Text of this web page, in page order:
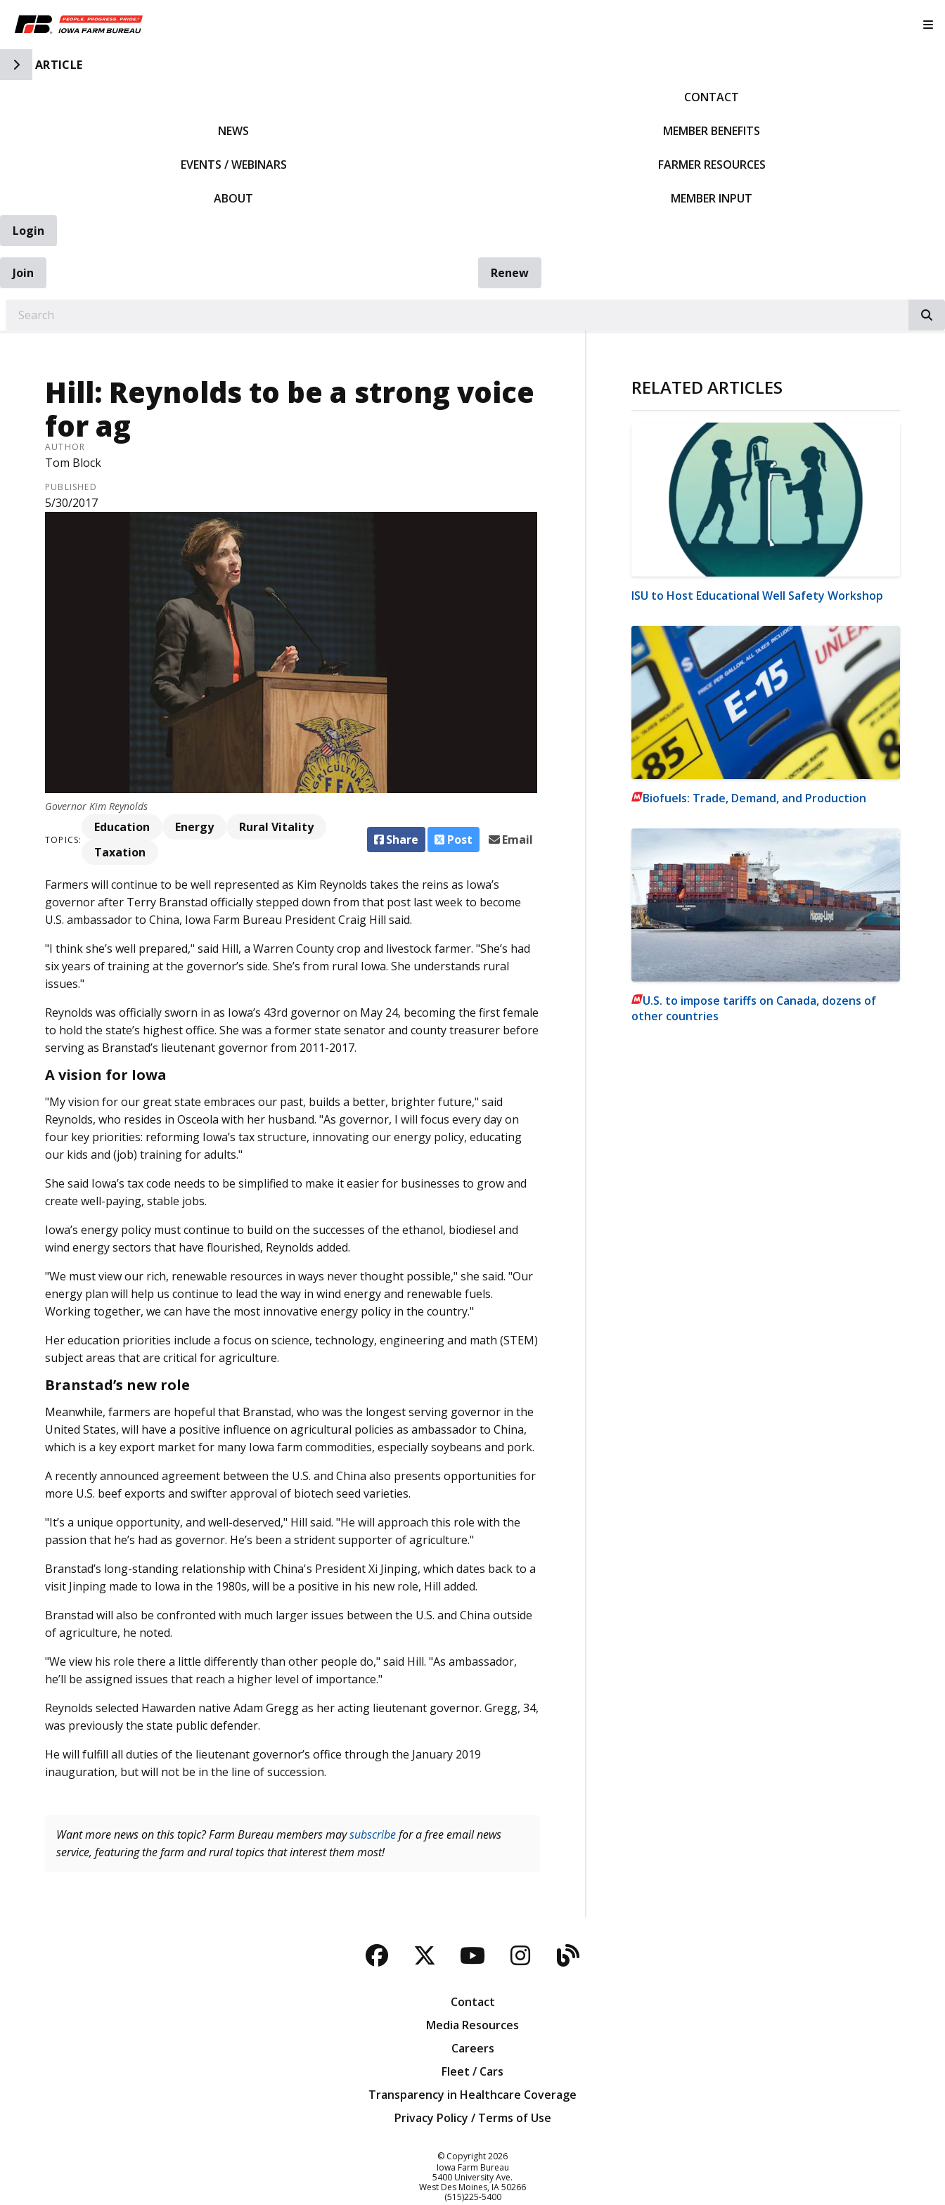
Toggle Side Navigation
ARTICLE
NEWS
EVENTS / WEBINARS
ABOUT
CONTACT
MEMBER BENEFITS
FARMER RESOURCES
MEMBER INPUT
Login
Join
Renew
Hill: Reynolds to be a strong voice
for ag
AUTHOR
Tom Block
PUBLISHED
5/30/2017
Governor Kim Reynolds
TOPICS:
Education Energy
Rural Vitality
Taxation
Share Post Email
Farmers will continue to be well represented as Kim Reynolds takes the reins as Iowa’s
governor after Terry Branstad officially stepped down from that post last week to become
U.S. ambassador to China, Iowa Farm Bureau President Craig Hill said.
"I think she’s well prepared," said Hill, a Warren County crop and livestock farmer. "She’s had
six years of training at the governor’s side. She’s from rural Iowa. She understands rural
issues."
Reynolds was officially sworn in as Iowa’s 43rd governor on May 24, becoming the first female
to hold the state’s highest office. She was a former state senator and county treasurer before
serving as Branstad’s lieutenant governor from 2011-2017.
A vision for Iowa
"My vision for our great state embraces our past, builds a better, brighter future," said
Reynolds, who resides in Osceola with her husband. "As governor, I will focus every day on
four key priorities: reforming Iowa’s tax structure, innovating our energy policy, educating
our kids and (job) training for adults."
She said Iowa’s tax code needs to be simplified to make it easier for businesses to grow and
create well-paying, stable jobs.
Iowa’s energy policy must continue to build on the successes of the ethanol, biodiesel and
wind energy sectors that have flourished, Reynolds added.
"We must view our rich, renewable resources in ways never thought possible," she said. "Our
energy plan will help us continue to lead the way in wind energy and renewable fuels.
Working together, we can have the most innovative energy policy in the country."
Her education priorities include a focus on science, technology, engineering and math (STEM)
subject areas that are critical for agriculture.
Branstad’s new role
Meanwhile, farmers are hopeful that Branstad, who was the longest serving governor in the
United States, will have a positive influence on agricultural policies as ambassador to China,
which is a key export market for many Iowa farm commodities, especially soybeans and pork.
A recently announced agreement between the U.S. and China also presents opportunities for
more U.S. beef exports and swifter approval of biotech seed varieties.
"It’s a unique opportunity, and well-deserved," Hill said. "He will approach this role with the
passion that he’s had as governor. He’s been a strident supporter of agriculture."
Branstad’s long-standing relationship with China's President Xi Jinping, which dates back to a
visit Jinping made to Iowa in the 1980s, will be a positive in his new role, Hill added.
Branstad will also be confronted with much larger issues between the U.S. and China outside
of agriculture, he noted.
"We view his role there a little differently than other people do," said Hill. "As ambassador,
he’ll be assigned issues that reach a higher level of importance."
Reynolds selected Hawarden native Adam Gregg as her acting lieutenant governor. Gregg, 34,
was previously the state public defender.
He will fulfill all duties of the lieutenant governor’s office through the January 2019
inauguration, but will not be in the line of succession.
Want more news on this topic? Farm Bureau members maysubscribefor a free email news
service, featuring the farm and rural topics that interest them most!
RELATED ARTICLES
ISU to Host Educational Well Safety Workshop
Biofuels: Trade, Demand, and Production
U.S. to impose tariffs on Canada, dozens of
other countries
Facebook
TwitterYouTubeInstagram
Blog
Contact
Media Resources
Careers
Fleet / Cars
Transparency in Healthcare Coverage
Privacy Policy / Terms of Use
© Copyright2026
Iowa Farm Bureau
5400 University Ave.
West Des Moines IA50266
Customer Service
(515)225-5400